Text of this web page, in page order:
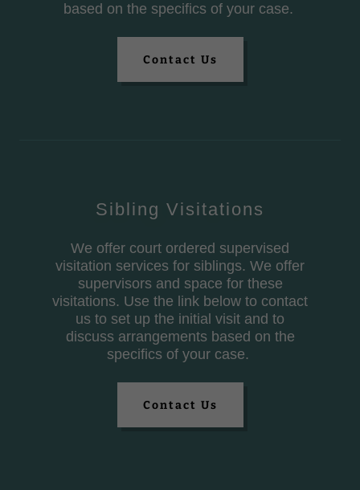
based on the specifics of your case.
Contact Us
Sibling Visitations
We offer court ordered supervised
visitation services for siblings. We offer
supervisors and space for these
visitations. Use the link below to contact
us to set up the initial visit and to
discuss arrangements based on the
specifics of your case.
Contact Us